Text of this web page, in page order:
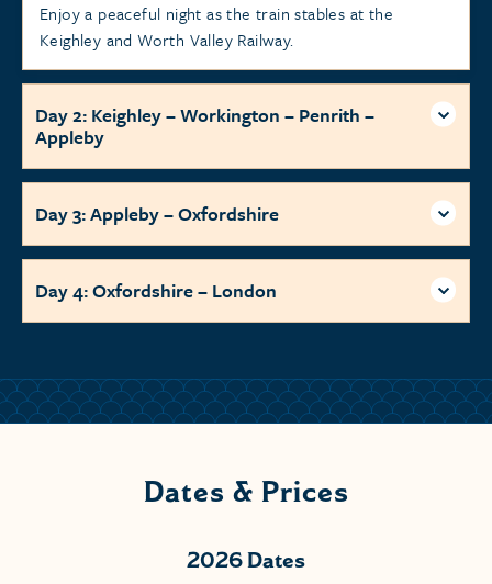
Enjoy a peaceful night as the train stables at the
Keighley and Worth Valley Railway.
Day 2: Keighley – Workington – Penrith –
Appleby
Day 3: Appleby – Oxfordshire
Day 4: Oxfordshire – London
Dates & Prices
2026 Dates